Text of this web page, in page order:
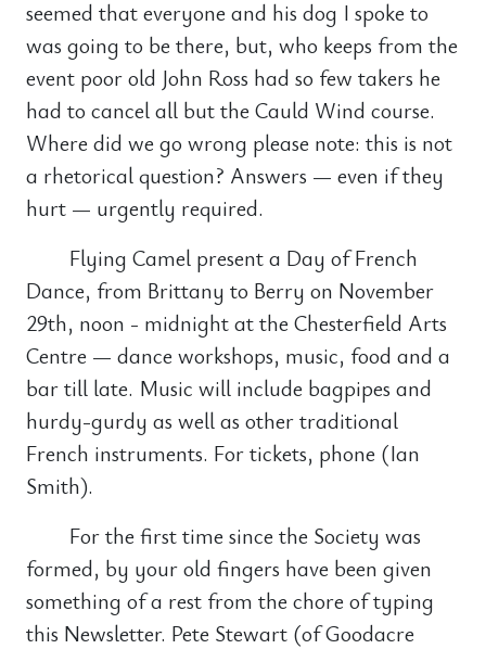
seemed that everyone and his dog I spoke to
was going to be there, but, who keeps from the
event poor old John Ross had so few takers he
had to cancel all but the Cauld Wind course.
Where did we go wrong please note: this is not
a rhetorical question? Answers — even if they
hurt — urgently required.
Flying Camel present a Day of French
Dance, from Brittany to Berry on November
29th, noon - midnight at the Chesterfield Arts
Centre — dance workshops, music, food and a
bar till late. Music will include bagpipes and
hurdy-gurdy as well as other traditional
French instruments. For tickets, phone (Ian
Smith).
For the first time since the Society was
formed, by your old fingers have been given
something of a rest from the chore of typing
this Newsletter. Pete Stewart (of Goodacre